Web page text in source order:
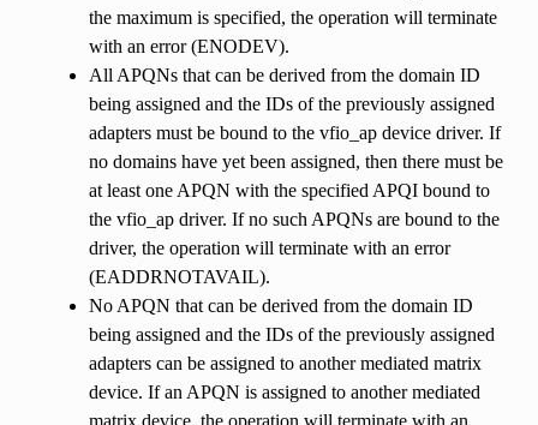
the maximum is specified, the operation will terminate
with an error (ENODEV).
All APQNs that can be derived from the domain ID
being assigned and the IDs of the previously assigned
adapters must be bound to the vfio_ap device driver. If
no domains have yet been assigned, then there must be
at least one APQN with the specified APQI bound to
the vfio_ap driver. If no such APQNs are bound to the
driver, the operation will terminate with an error
(EADDRNOTAVAIL).
No APQN that can be derived from the domain ID
being assigned and the IDs of the previously assigned
adapters can be assigned to another mediated matrix
device. If an APQN is assigned to another mediated
matrix device, the operation will terminate with an